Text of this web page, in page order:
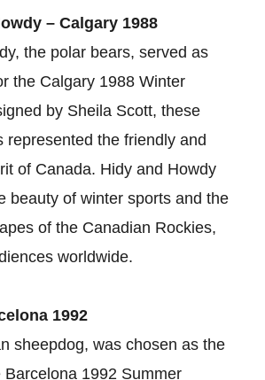
– Calgary 1988
the polar bears, served as
the Calgary 1988 Winter
by Sheila Scott, these
represented the friendly and
of Canada. Hidy and Howdy
beauty of winter sports and the
of the Canadian Rockies,
worldwide.
1992
sheepdog, was chosen as the
Barcelona 1992 Summer